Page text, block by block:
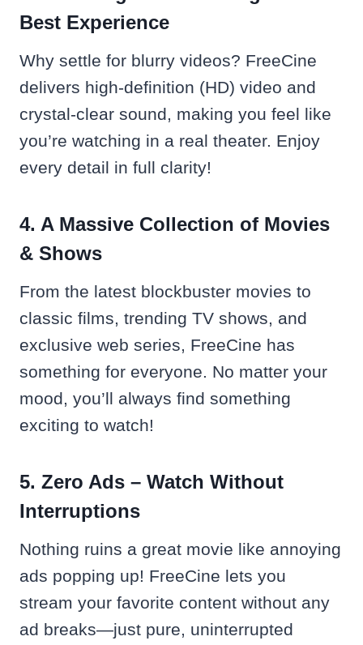
Best Experience
Why settle for blurry videos? FreeCine
delivers high-definition (HD) video and
crystal-clear sound, making you feel like
you’re watching in a real theater. Enjoy
every detail in full clarity!
4. A Massive Collection of Movies
& Shows
From the latest blockbuster movies to
classic films, trending TV shows, and
exclusive web series, FreeCine has
something for everyone. No matter your
mood, you’ll always find something
exciting to watch!
5. Zero Ads – Watch Without
Interruptions
Nothing ruins a great movie like annoying
ads popping up! FreeCine lets you
stream your favorite content without any
ad breaks—just pure, uninterrupted